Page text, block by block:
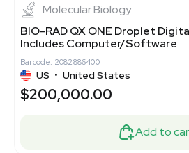
Molecular Biology
BIO-RAD QX ONE Droplet
Includes Computer/Software
Barcode: 2082886400
US • United States
$200,000.00
Add to